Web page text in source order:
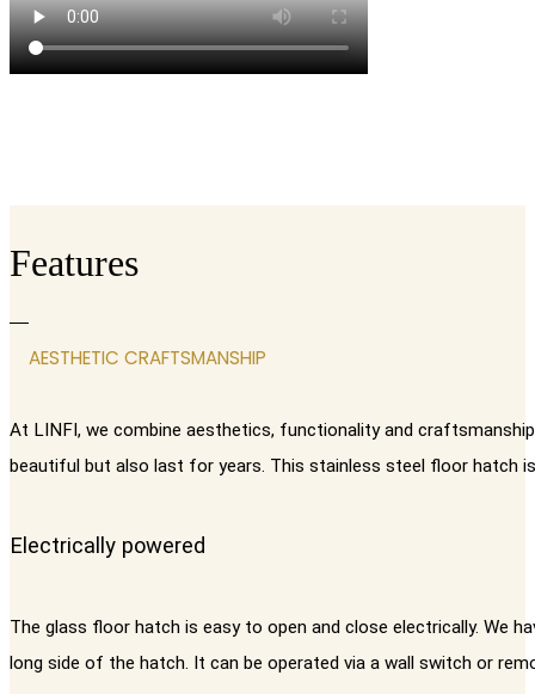
Features
AESTHETIC CRAFTSMANSHIP
At LINFI, we combine aesthetics, functionality and
beautiful but also last for years. This stainless steel floor hatch
Electrically powered
The glass floor hatch is easy to open and close electrically. We
long side of the hatch. It can be operated via a wall switch or